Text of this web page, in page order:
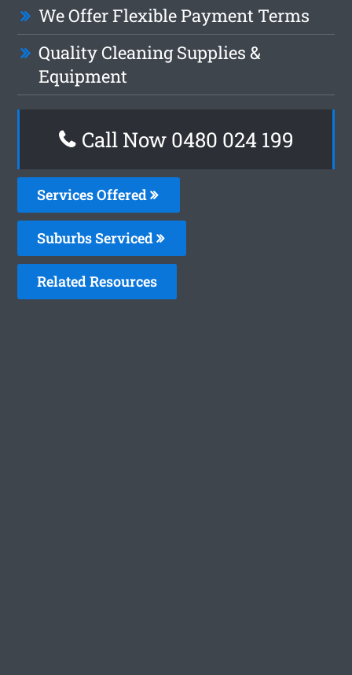
We Offer Flexible Payment Terms
Quality Cleaning Supplies &
Equipment
Call Now 0480 024 199
Services Offered
Suburbs Serviced
Related Resources